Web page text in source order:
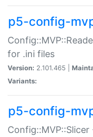
p5-config-
for .ini files
Version: 2.101.465 |
Variants:
p5-config-